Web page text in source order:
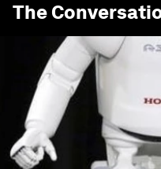
The